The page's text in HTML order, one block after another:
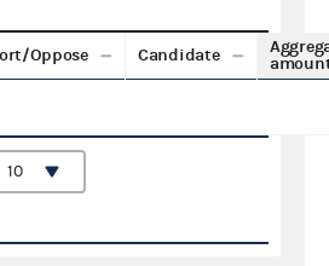
Oppose Candidate